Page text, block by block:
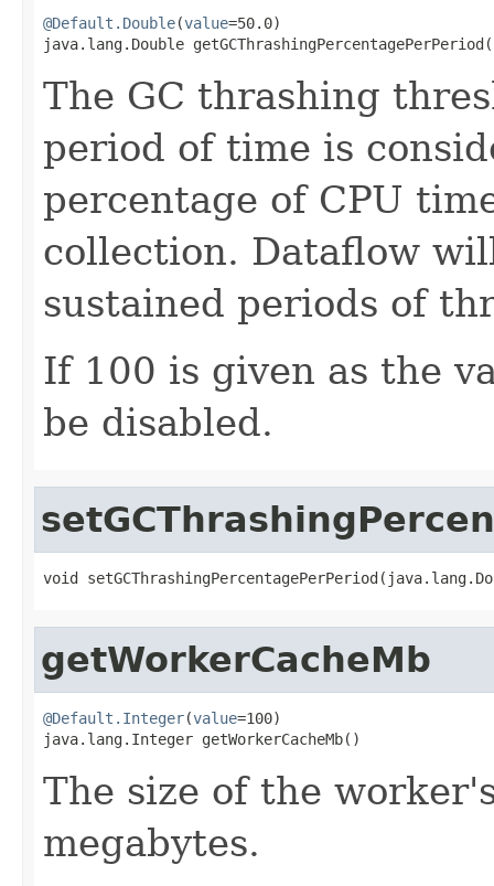
@Default.Double(value=50.0)
java.lang.Double
The GC thrashing
period of time is
percentage of CPU
collection. Dataflow
sustained periods of
If 100 is given as the
be disabled.
void
getWorkerCacheMb
@Default.Integer(value=100)
java.lang.Integer getWorkerCacheMb()
The size of the
megabytes.